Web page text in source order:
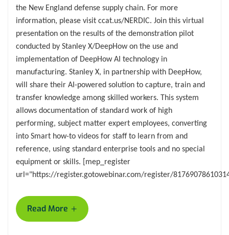
the New England defense supply chain. For more
information, please visit ccat.us/NERDIC. Join this virtual
presentation on the results of the demonstration pilot
conducted by Stanley X/DeepHow on the use and
implementation of DeepHow AI technology in
manufacturing. Stanley X, in partnership with DeepHow,
will share their AI-powered solution to capture, train and
transfer knowledge among skilled workers. This system
allows documentation of standard work of high
performing, subject matter expert employees, converting
into Smart how-to videos for staff to learn from and
reference, using standard enterprise tools and no special
equipment or skills. [mep_register
url="https://register.gotowebinar.com/register/
Read More +